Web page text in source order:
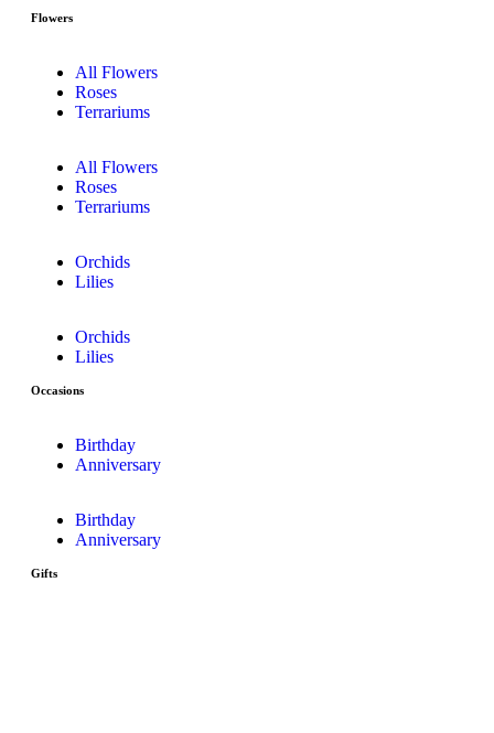
Flowers
All Flowers
Roses
Terrariums
All Flowers
Roses
Terrariums
Orchids
Lilies
Orchids
Lilies
Occasions
Birthday
Anniversary
Birthday
Anniversary
Gifts